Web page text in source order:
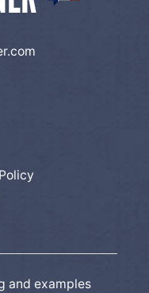
and examples